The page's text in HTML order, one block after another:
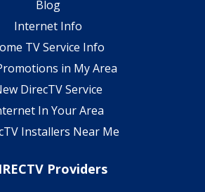
Blog
Internet Info
TV Service Info
in My Area
DirecTV Service
In Your Area
Installers Near Me
Providers